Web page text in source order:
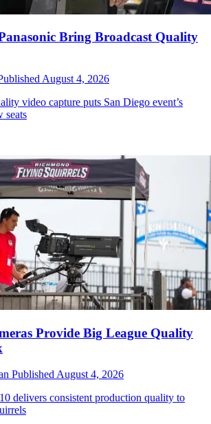
Bring Broadcast Quality
August 4, 2026
video capture puts San Diego event’s
seats
Provide Big League Quality
Published August 4, 2026
delivers consistent production quality to